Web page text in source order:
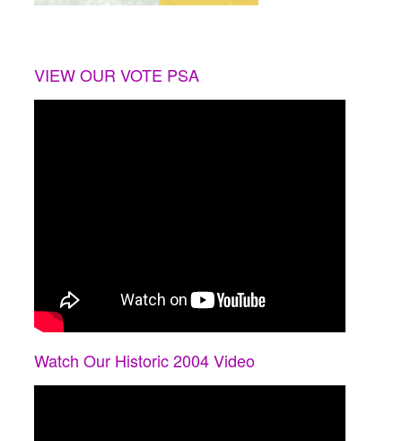
VIEW OUR VOTE PSA
Watch Our Historic 2004 Video